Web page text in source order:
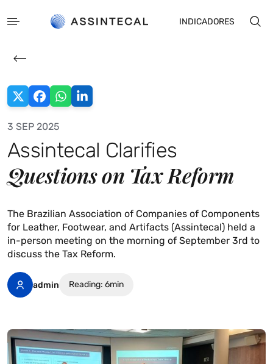
INDICADORES
3 SEP 2025
Assintecal Clarifies
Questions on Tax Reform
The Brazilian Association of Companies of Components
for Leather, Footwear, and Artifacts (Assintecal) held a
in-person meeting on the morning of September 3rd to
discuss the Tax Reform.
admin Reading: 6min